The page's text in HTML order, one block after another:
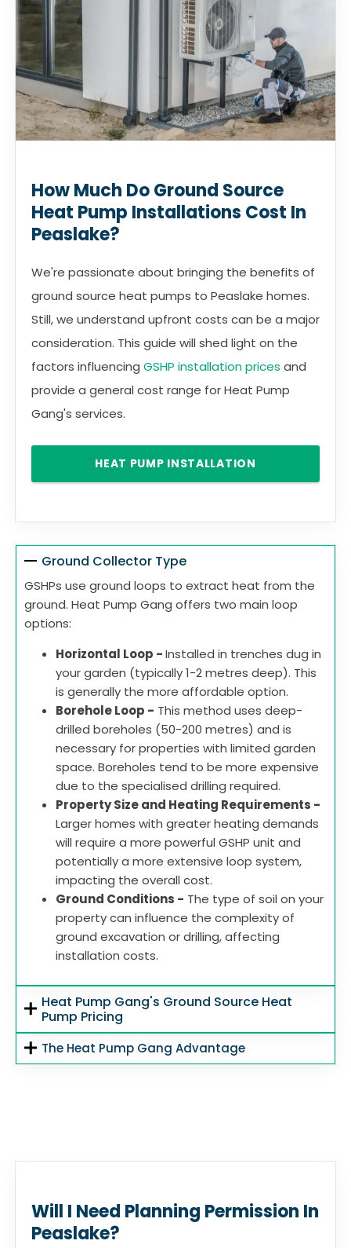
How Much Do Ground Source
Heat Pump Installations Cost In
Peaslake?
We're passionate about bringing the benefits of
ground source heat pumps to Peaslake homes.
Still, we understand upfront costs can be a major
consideration. This guide will shed light on the
factors influencing GSHP installation prices and
provide a general cost range for Heat Pump
Gang's services.
HEAT PUMP INSTALLATION
Ground Collector Type
GSHPs use ground loops to extract heat from the
ground. Heat Pump Gang offers two main loop
options:
Horizontal Loop -Installed in trenches dug in
your garden (typically 1-2 metres deep). This
is generally the more affordable option.
Borehole Loop - This method uses deep-
drilled boreholes (50-200 metres) and is
necessary for properties with limited garden
space. Boreholes tend to be more expensive
due to the specialised drilling required.
Property Size and Heating Requirements -
Larger homes with greater heating demands
will require a more powerful GSHP unit and
potentially a more extensive loop system,
impacting the overall cost.
Ground Conditions - The type of soil on your
property can influence the complexity of
ground excavation or drilling, affecting
installation costs.
Heat Pump Gang's Ground Source Heat
Pump Pricing
The Heat Pump Gang Advantage
Will I Need Planning Permission In
Peaslake?